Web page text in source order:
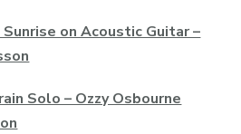
on Acoustic Guitar –
Solo – Ozzy Osbourne